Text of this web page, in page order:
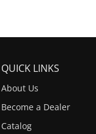
QUICK LINKS
About Us
Become a Dealer
Catalog